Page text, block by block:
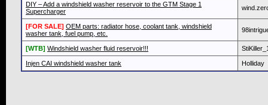
DIY – Add a windshield washer reservoir to the GTM Stage 1
Supercharger
[FOR SALE] OEM parts: radiator hose, coolant tank, windshield
washer tank, fuel pump, etc.
[WTB] Windshield washer fluid reservoir!!!
Injen CAI windshield washer tank Holliday